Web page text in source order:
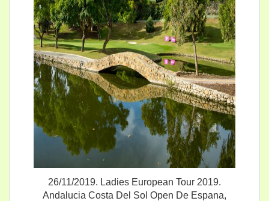
26/11/2019. Ladies European Tour 2019.
Andalucia Costa Del Sol Open De Espana,